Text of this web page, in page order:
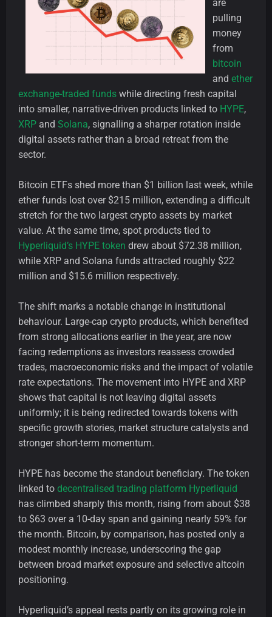
are
pulling
money
from
bitcoin
and ether
exchange-traded funds while directing fresh capital
into smaller, narrative-driven products linked to HYPE,
XRP and Solana, signalling a sharper rotation inside
digital assets rather than a broad retreat from the
sector.
Bitcoin ETFs shed more than $1 billion last week, while
ether funds lost over $215 million, extending a difficult
stretch for the two largest crypto assets by market
value. At the same time, spot products tied to
Hyperliquid’s HYPE token drew about $72.38 million,
while XRP and Solana funds attracted roughly $22
million and $15.6 million respectively.
The shift marks a notable change in institutional
behaviour. Large-cap crypto products, which benefited
from strong allocations earlier in the year, are now
facing redemptions as investors reassess crowded
trades, macroeconomic risks and the impact of volatile
rate expectations. The movement into HYPE and XRP
shows that capital is not leaving digital assets
uniformly; it is being redirected towards tokens with
specific growth stories, market structure catalysts and
stronger short-term momentum.
HYPE has become the standout beneficiary. The token
linked to decentralised trading platform Hyperliquid
has climbed sharply this month, rising from about $38
to $63 over a 10-day span and gaining nearly 59% for
the month. Bitcoin, by comparison, has posted only a
modest monthly increase, underscoring the gap
between broad market exposure and selective altcoin
positioning.
Hyperliquid’s appeal rests partly on its growing role in